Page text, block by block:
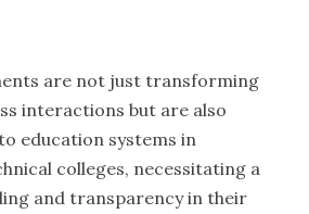
are not just transforming
interactions but are also
education systems in
colleges, necessitating a
and transparency in their